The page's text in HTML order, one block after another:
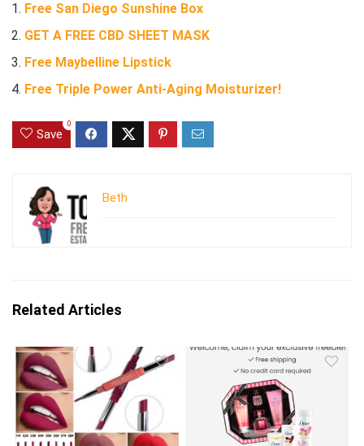
Free San Diego Sunshine Box
GET A FREE CBD SHEET MASK
Free Maybelline Lipstick
Free Triple Power Anti-Aging Moisturizer!
Save
0
Beth
Related Articles